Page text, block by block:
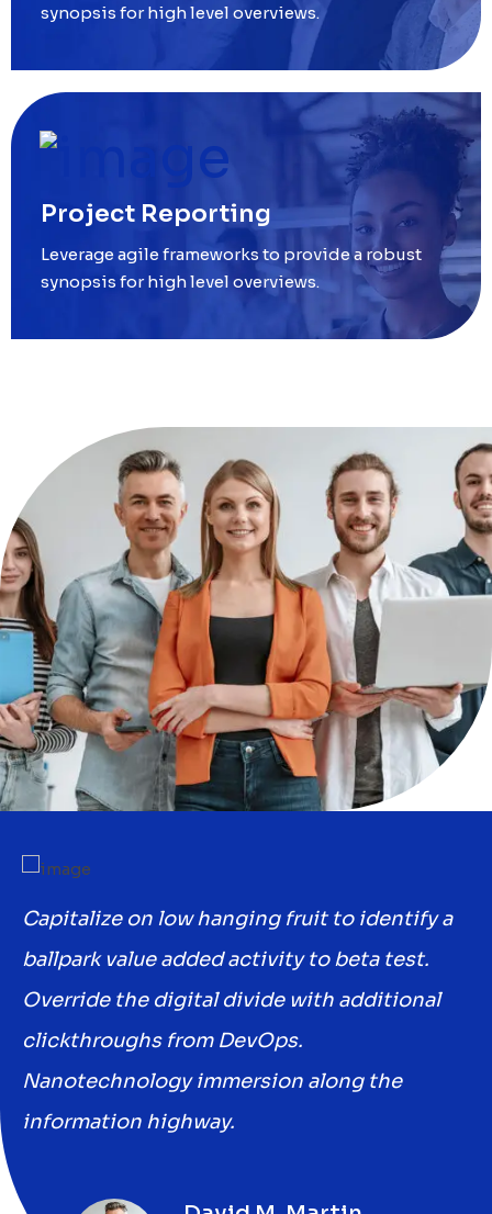
synopsis for high level overviews.
Project Reporting
Leverage agile frameworks to provide a robust
synopsis for high level overviews.
Capitalize on low hanging fruit to identify a
ballpark value added activity to beta test.
Override the digital divide with additional
clickthroughs from DevOps.
Nanotechnology immersion along the
information highway.